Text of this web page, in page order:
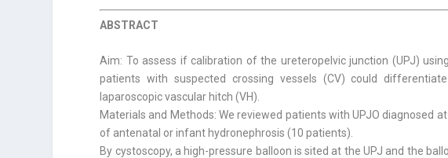
ABSTRACT
Aim: To assess if calibration of the ureteropelvic junction (UPJ)
patients with suspected crossing vessels (CV) could
laparoscopic vascular hitch (VH).
Materials and Methods: We reviewed patients with UPJO diagnosed
of antenatal or infant hydronephrosis (10 patients).
By cystoscopy, a high-pressure balloon is sited at the UPJ and the